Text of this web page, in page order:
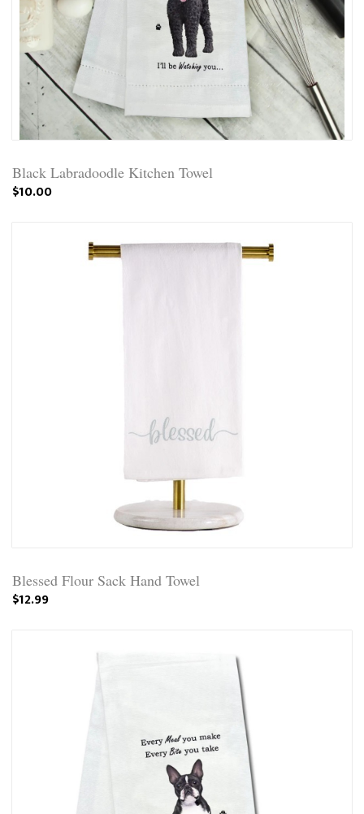
Black Labradoodle Kitchen Towel
$10.00
Blessed Flour Sack Hand Towel
$12.99